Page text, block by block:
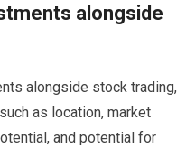
alongside
alongside stock trading,
as location, market
and potential for